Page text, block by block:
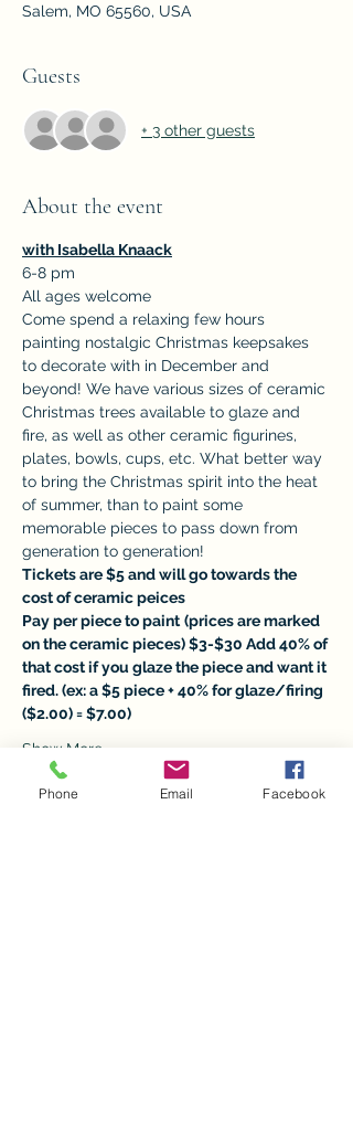
Salem, MO 65560, USA
Guests
+ 3 other guests
About the event
with Isabella Knaack
6-8 pm
All ages welcome
Come spend a relaxing few hours
painting nostalgic Christmas keepsakes
to decorate with in December and
beyond! We have various sizes of ceramic
Christmas trees available to glaze and
fire, as well as other ceramic figurines,
plates, bowls, cups, etc. What better way
to bring the Christmas spirit into the heat
of summer, than to paint some
memorable pieces to pass down from
generation to generation!
Tickets are $5 and will go towards the
cost of ceramic peices
Pay per piece to paint (prices are marked
on the ceramic pieces) $3-$30 Add 40% of
that cost if you glaze the piece and want it
fired. (ex: a $5 piece + 40% for glaze/firing
($2.00) = $7.00)
Show More
Phone Email Facebook